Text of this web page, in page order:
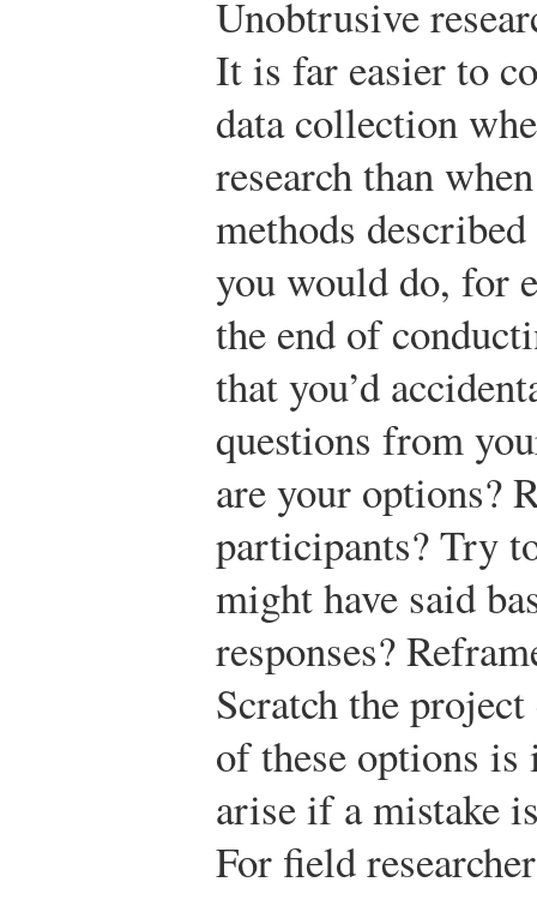
Unobtrusive
It is far easier to
data collection
research than
methods
you would do, for
the end of
that you’d
questions from
are your options?
participants? Try
might have said
responses?
Scratch the
of these options is
arise if a mistake
For field